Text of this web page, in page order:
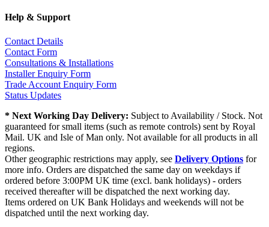
Help & Support
Contact Details
Contact Form
Consultations & Installations
Installer Enquiry Form
Trade Account Enquiry Form
Status Updates
* Next Working Day Delivery: Subject to Availability / Stock. Not
guaranteed for small items (such as remote controls) sent by Royal
Mail. UK and Isle of Man only. Not available for all products in all
regions.
Other geographic restrictions may apply, see Delivery Options for
more info. Orders are dispatched the same day on weekdays if
ordered before 3:00PM UK time (excl. bank holidays) - orders
received thereafter will be dispatched the next working day.
Items ordered on UK Bank Holidays and weekends will not be
dispatched until the next working day.